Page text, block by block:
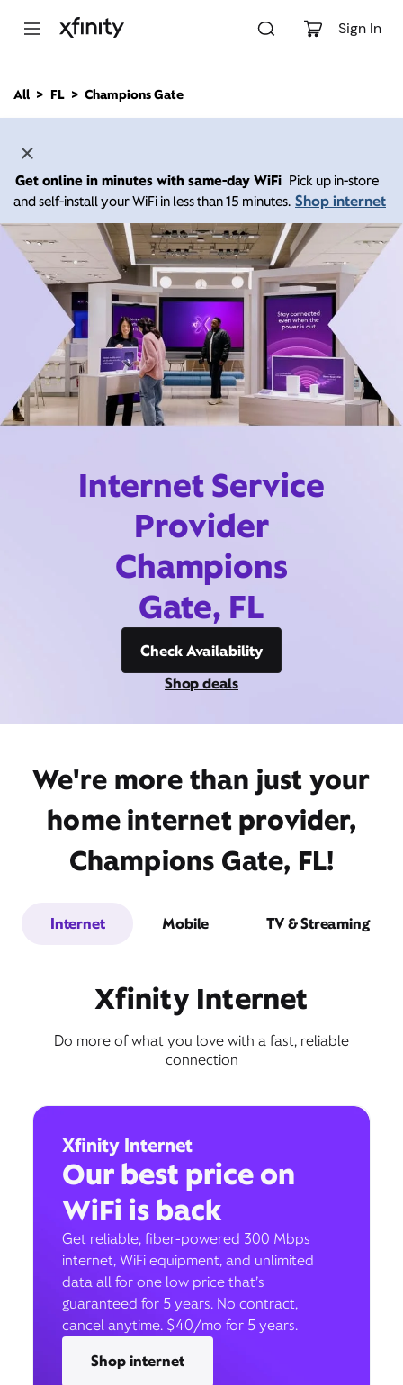
Sign In
n
All FL Champions Gate
Get online in minutes with same-day WiFi Pick up in-store
and self-install your WiFi in less than 15 minutes. Shop internet
Internet Service
Provider
Champions
Gate, FL
Check Availability
Shop deals
We're more than just your
home internet provider,
Champions Gate, FL!
Internet Mobile TV & Streaming
Xfinity Internet
Do more of what you love with a fast, reliable
connection
Xfinity Internet
Our best price on
WiFi is back
Get reliable, fiber-powered 300 Mbps
internet, WiFi equipment, and unlimited
data all for one low price that’s
guaranteed for 5 years. No contract,
cancel anytime. $40/mo for 5 years.
Shop internet